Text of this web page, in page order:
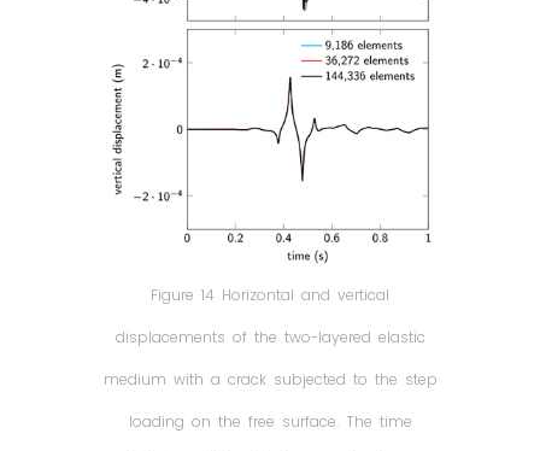
Figure 14 Horizontal and vertical
displacements of the two-layered elastic
medium with a crack subjected to the step
loading on the free surface. The time